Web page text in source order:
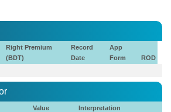
Right Premium
(BDT)
Record
Date
App
Form
ROD
Value
Interpretation